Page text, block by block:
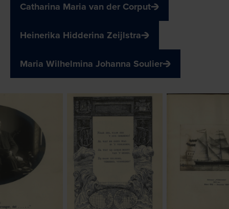
Catharina Maria van der Corput
Heinerika Hidderina Zeijlstra
Maria Wilhelmina Johanna Soulier